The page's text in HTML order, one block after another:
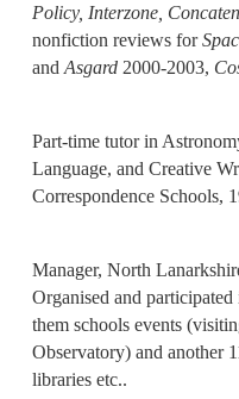
Policy, Interzone,
nonfiction reviews for
and Asgard 2000-2003,
Part-time tutor in
Language, and Creative
Correspondence Schools,
Manager, North
Organised and
them schools events
Observatory) and another
libraries etc..